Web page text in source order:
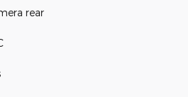
rear